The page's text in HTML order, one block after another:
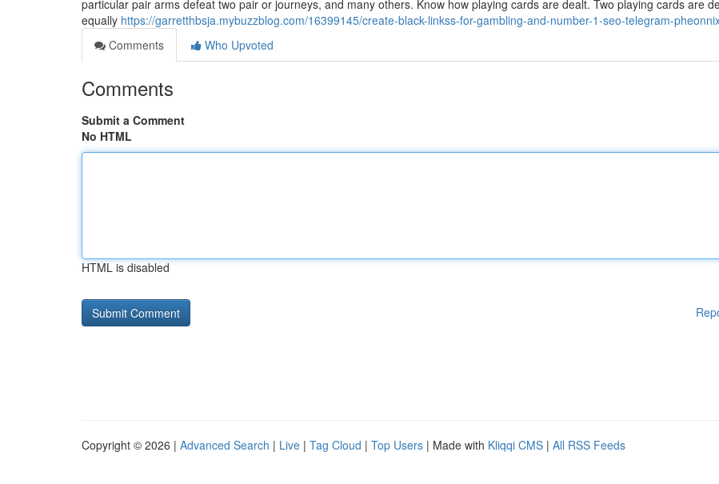
particular pair arms defeat two pair or journeys, and many others. Know how playing cards are dealt. Two playing cards are
equally https://garretthbsja.mybuzzblog.com/16399145/create-black-linkss-for-gambling-and-number-1-seo-telegram-
Comments
Who Upvoted
Comments
Submit a Comment
No HTML
HTML is disabled
Copyright © 2026 | Advanced Search | Live | Tag Cloud | Top Users | Made with Kliqqi CMS | All RSS Feeds